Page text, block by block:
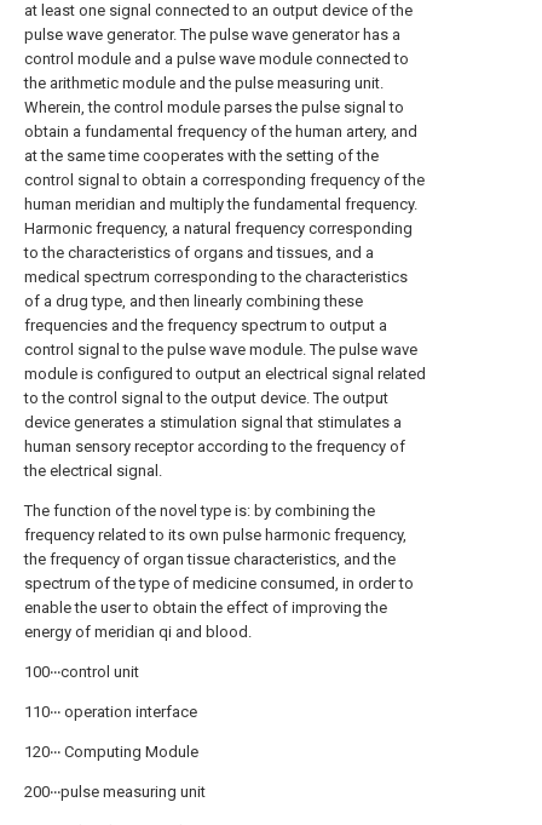
at least one signal connected to an output device of the
pulse wave generator. The pulse wave generator has a
control module and a pulse wave module connected to
the arithmetic module and the pulse measuring unit.
Wherein, the control module parses the pulse signal to
obtain a fundamental frequency of the human artery, and
at the same time cooperates with the setting of the
control signal to obtain a corresponding frequency of the
human meridian and multiply the fundamental frequency.
Harmonic frequency, a natural frequency corresponding
to the characteristics of organs and tissues, and a
medical spectrum corresponding to the characteristics
of a drug type, and then linearly combining these
frequencies and the frequency spectrum to output a
control signal to the pulse wave module. The pulse wave
module is configured to output an electrical signal related
to the control signal to the output device. The output
device generates a stimulation signal that stimulates a
human sensory receptor according to the frequency of
the electrical signal.
The function of the novel type is: by combining the
frequency related to its own pulse harmonic frequency,
the frequency of organ tissue characteristics, and the
spectrum of the type of medicine consumed, in order to
enable the user to obtain the effect of improving the
energy of meridian qi and blood.
100‧‧‧control unit
110‧‧‧ operation interface
120‧‧‧ Computing Module
200‧‧‧pulse measuring unit